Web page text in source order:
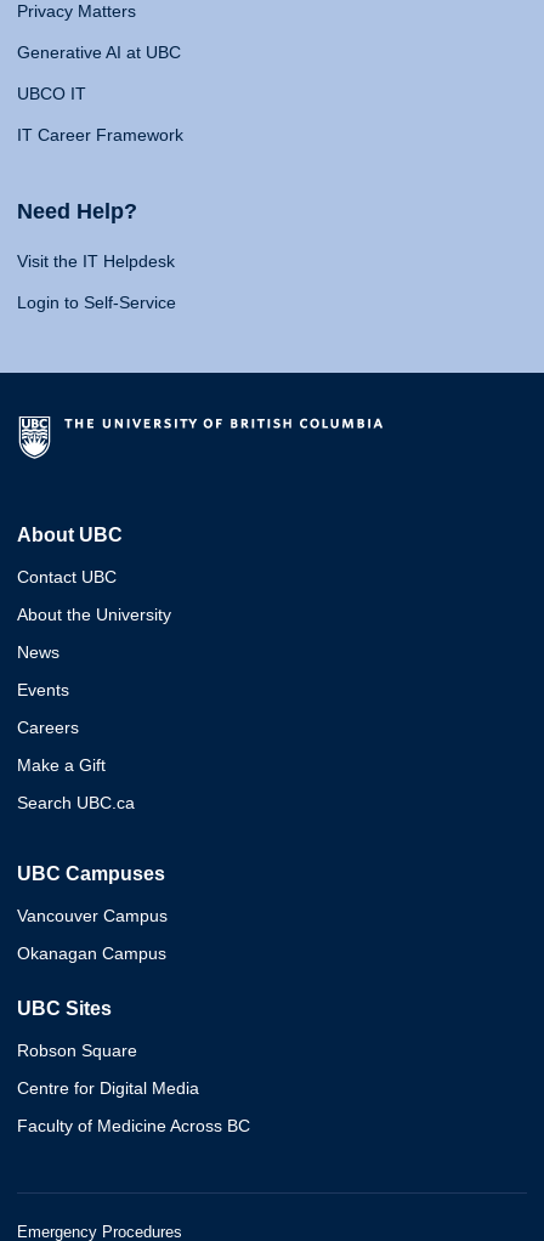
Privacy Matters
Generative AI at UBC
UBCO IT
IT Career Framework
Need Help?
Visit the IT Helpdesk
Login to Self-Service
About UBC
Contact UBC
About the University
News
Events
Careers
Make a Gift
Search UBC.ca
UBC Campuses
Vancouver Campus
Okanagan Campus
UBC Sites
Robson Square
Centre for Digital Media
Faculty of Medicine Across BC
Emergency Procedures